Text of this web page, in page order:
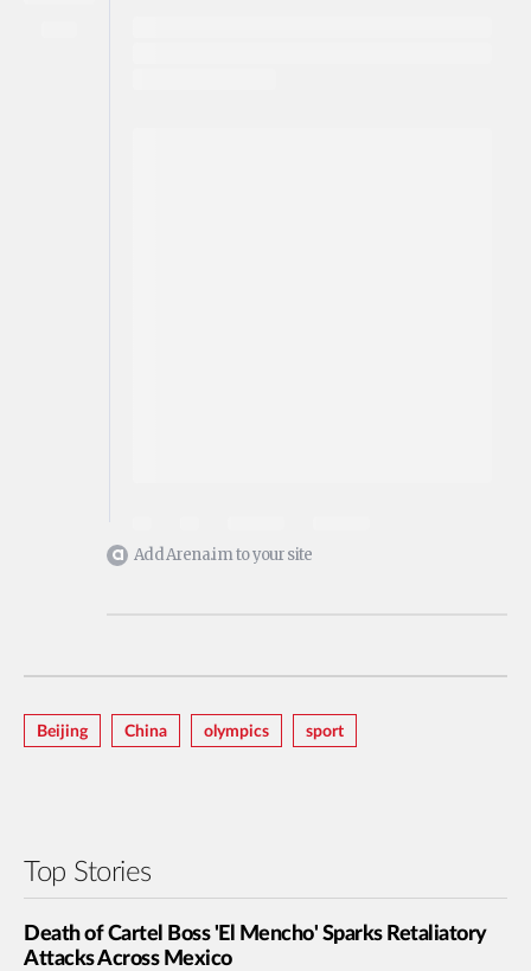
Add Arena.im to your site
Beijing China Olympics Sport
Top Stories
Death of Cartel Boss 'El Mencho' Sparks Retaliatory
Attacks Across Mexico